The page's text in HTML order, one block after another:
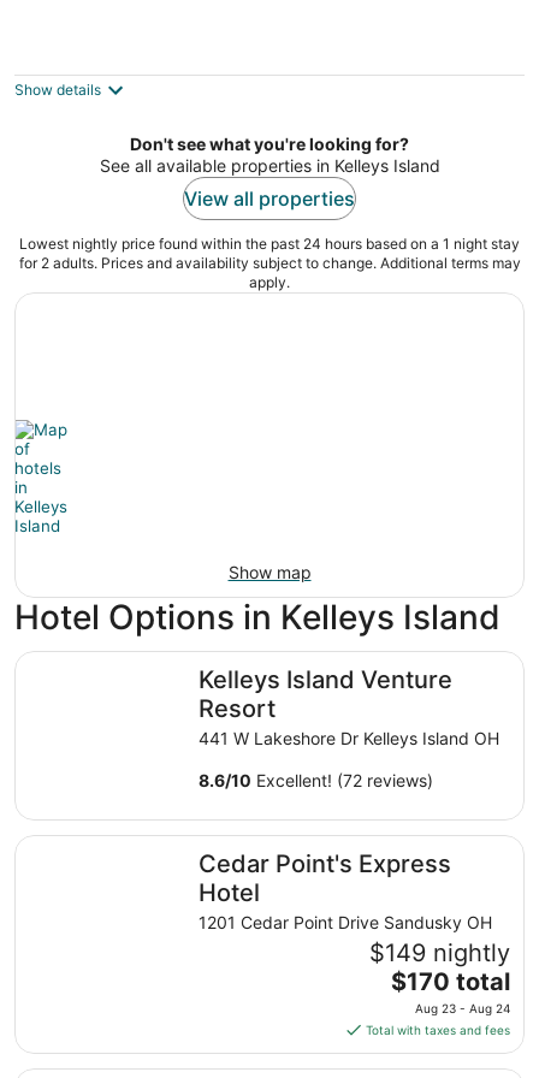
out
1240 Tri-Motor Drive Put-in-Bay OH
Show details
Don't see what you're looking for?
See all available properties in Kelleys Island
View all properties
Lowest nightly price found within the past 24 hours based on a 1 night stay
for 2 adults. Prices and availability subject to change. Additional terms may
apply.
Show map
Hotel Options in Kelleys Island
Kelleys Island Venture
Resort
441 W Lakeshore Dr Kelleys Island OH
8.6/10 Excellent! (72 reviews)
Kelleys Island Venture Resort
Cedar Point's Express
Hotel
1201 Cedar Point Drive Sandusky OH
$149 nightly
The
price
is
$170
$170 total
Aug 23 - Aug 24
Total with taxes and fees
Cedar Point's Express Hotel